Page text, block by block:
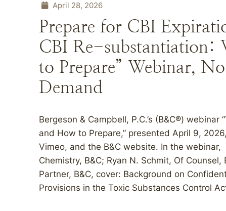
April 28, 2026
Prepare for CBI
CBI Re-substantiation:
to Prepare” Webinar,
Demand
Bergeson & Campbell, P.C.’s (B&C®)
and How to Prepare,” presented April 9,
Vimeo, and the B&C website. In the webinar,
Chemistry, B&C; Ryan N. Schmit, Of
Partner, B&C, cover: Background on
Provisions in the Toxic Substances Control